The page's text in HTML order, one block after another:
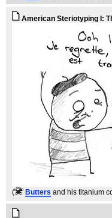
American Steriotyping I:
( Butters and his titanium